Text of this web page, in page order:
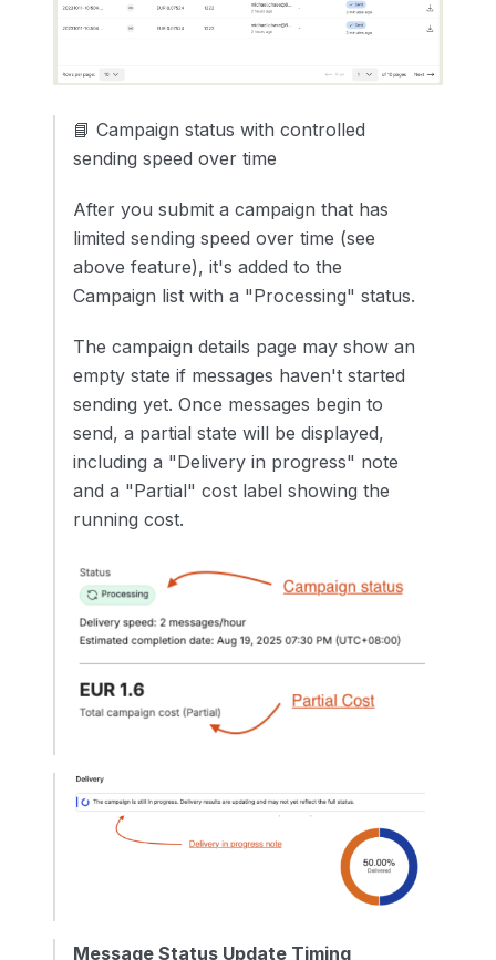
📘 Campaign status with controlled
sending speed over time
After you submit a campaign that has
limited sending speed over time (see
above feature), it's added to the
Campaign list with a "Processing" status.
The campaign details page may show an
empty state if messages haven't started
sending yet. Once messages begin to
send, a partial state will be displayed,
including a "Delivery in progress" note
and a "Partial" cost label showing the
running cost.
Message Status Update Timing